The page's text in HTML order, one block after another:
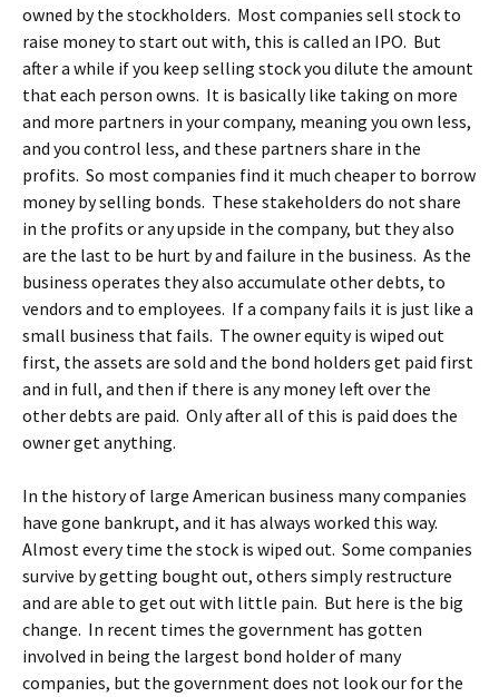
owned by the stockholders. Most companies sell stock to
raise money to start out with, this is called an IPO. But
after a while if you keep selling stock you dilute the amount
that each person owns. It is basically like taking on more
and more partners in your company, meaning you own less,
and you control less, and these partners share in the
profits. So most companies find it much cheaper to borrow
money by selling bonds. These stakeholders do not share
in the profits or any upside in the company, but they also
are the last to be hurt by and failure in the business. As the
business operates they also accumulate other debts, to
vendors and to employees. If a company fails it is just like a
small business that fails. The owner equity is wiped out
first, the assets are sold and the bond holders get paid first
and in full, and then if there is any money left over the
other debts are paid. Only after all of this is paid does the
owner get anything.
In the history of large American business many companies
have gone bankrupt, and it has always worked this way.
Almost every time the stock is wiped out. Some companies
survive by getting bought out, others simply restructure
and are able to get out with little pain. But here is the big
change. In recent times the government has gotten
involved in being the largest bond holder of many
companies, but the government does not look our for the